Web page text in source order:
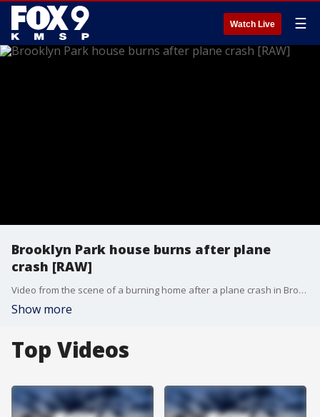
Watch Live ☰
Brooklyn Park house burns after plane
crash [RAW]
Video from the scene of a burning home after a plane crash in Brooklyn Park.
Show more
Top Videos